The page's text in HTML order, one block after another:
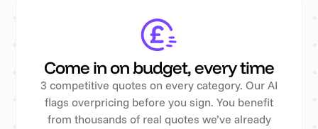
Come in on budget, every time
3 competitive quotes on every category. Our AI
flags overpricing before you sign. You benefit
from thousands of real quotes we’ve already